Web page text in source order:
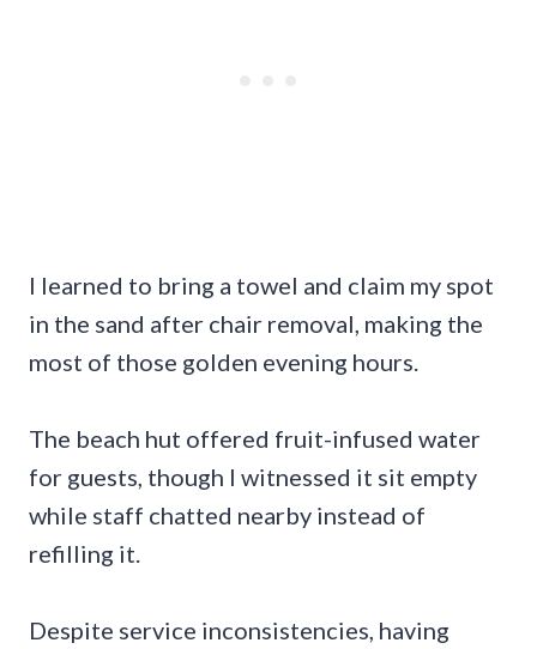
I learned to bring a towel and claim my spot
in the sand after chair removal, making the
most of those golden evening hours.
The beach hut offered fruit-infused water
for guests, though I witnessed it sit empty
while staff chatted nearby instead of
refilling it.
Despite service inconsistencies, having